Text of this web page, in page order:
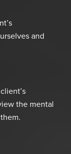
and
the mental